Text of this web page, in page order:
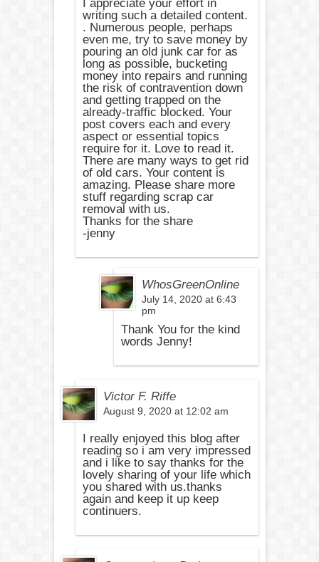
I appreciate your effort in
writing such a detailed content.
. Numerous people, perhaps
even me, try to save money by
pouring an old junk car for as
long as possible, bucketing
money into repairs and running
the risk of contravention down
and getting trapped on the
already-traffic blocked. Your
post covers each and every
aspect or essential topics
require for it. Love to read it.
There are many ways to get rid
of old cars. Your content is
amazing. Please share more
stuff regarding scrap car
removal with us.
Thanks for the share
-jenny
WhosGreenOnline
July 14, 2020 at 6:43
pm
Thank You for the kind
words Jenny!
Victor F. Riffe
August 9, 2020 at 12:02 am
I really enjoyed this blog after
reading so i am very impressed
and i like to say thanks for the
lovely sharing of your life which
you shared with us.thanks
again and keep it up keep
continuers.